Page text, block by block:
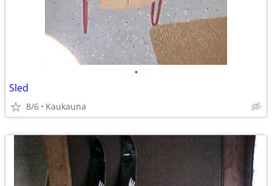
•
Sled
8/6 Kaukauna